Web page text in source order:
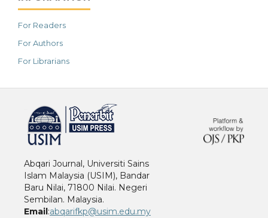
For Readers
For Authors
For Librarians
Abqari Journal, Universiti Sains
Islam Malaysia (USIM), Bandar
Baru Nilai, 71800 Nilai. Negeri
Sembilan. Malaysia.
Email:abqarifkp@usim.edu.my